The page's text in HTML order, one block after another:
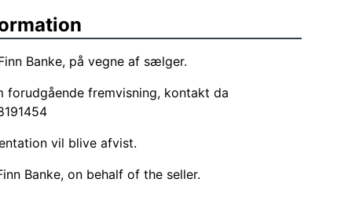
Banke, på vegne af sælger.
forudgående fremvisning, kontakt da
vil blive afvist.
Banke, on behalf of the seller.